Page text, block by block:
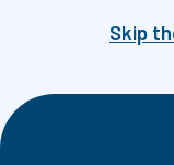
Skip